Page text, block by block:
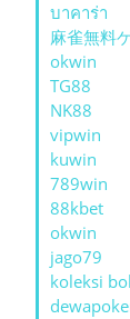
บาคาร่า
麻雀無料
okwin
TG88
NK88
vipwin
kuwin
789win
88kbet
okwin
jago79
koleksi